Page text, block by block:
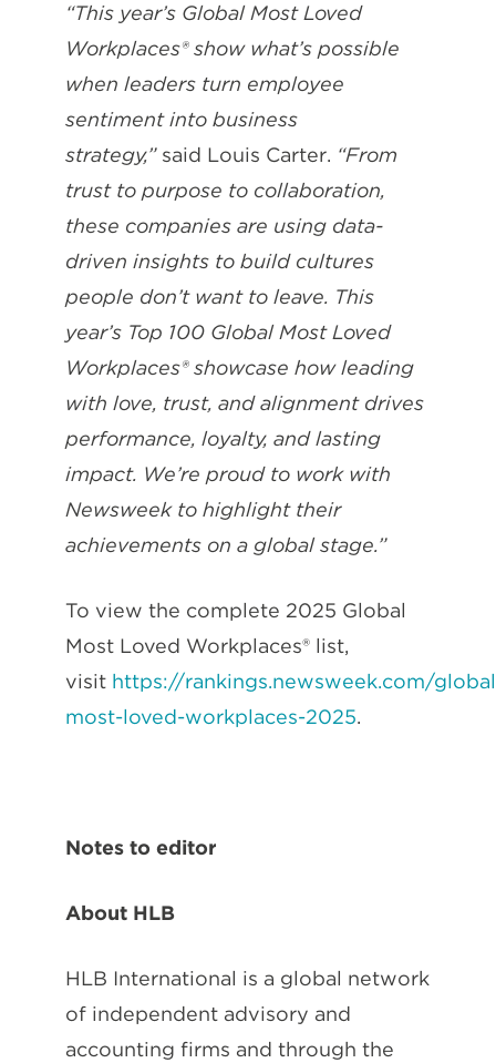
“This year’s Global Most Loved
Workplaces® show what’s possible
when leaders turn employee
sentiment into business
strategy,”said Louis Carter. “From
trust to purpose to collaboration,
these companies are using data-
driven insights to build cultures
people don’t want to leave. This
year’s Top 100 Global Most Loved
Workplaces® showcase how leading
with love, trust, and alignment drives
performance, loyalty, and lasting
impact. We’re proud to work with
Newsweek to highlight their
achievements on a global stage.”
To view the complete 2025 Global
Most Loved Workplaces® list,
visit https://rankings.newsweek.com/
most-loved-workplaces-2025.
Notes to editor
About HLB
HLB International is a global network
of independent advisory and
accounting firms and through the